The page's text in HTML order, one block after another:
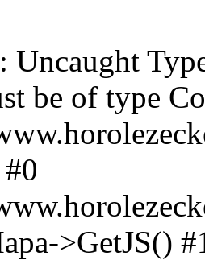
: Uncaught
be of type
>GetJS()